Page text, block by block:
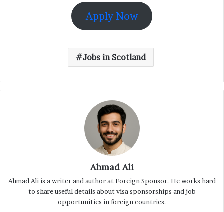
Apply Now
Jobs in Scotland
Ahmad Ali
Ahmad Ali is a writer and author at Foreign Sponsor. He works hard
to share useful details about visa sponsorships and job
opportunities in foreign countries.